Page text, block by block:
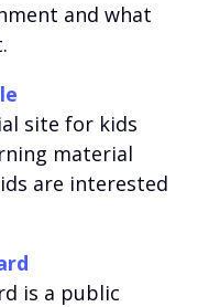
and what
site for kids
material
are interested
is a public